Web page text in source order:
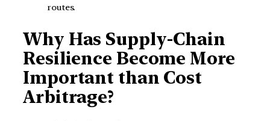
routes.
Why Has Supply-Chain
Resilience Become More
Important than Cost
Arbitrage?